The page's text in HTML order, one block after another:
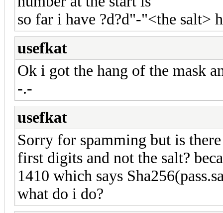
so far i have ?d?d"-"<the salt>
usefkat
Ok i got the hang of the mask
-.-
usefkat
Sorry for spamming but is
first digits and not the salt?
1410 which says
what do i do?